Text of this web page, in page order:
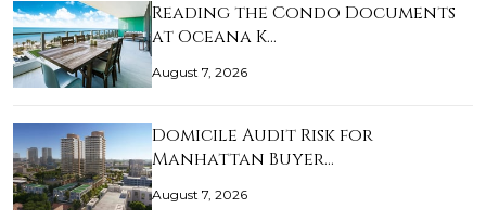
Reading the Condo Documents
at Oceana K…
August 7, 2026
Domicile Audit Risk for
Manhattan Buyer…
August 7, 2026